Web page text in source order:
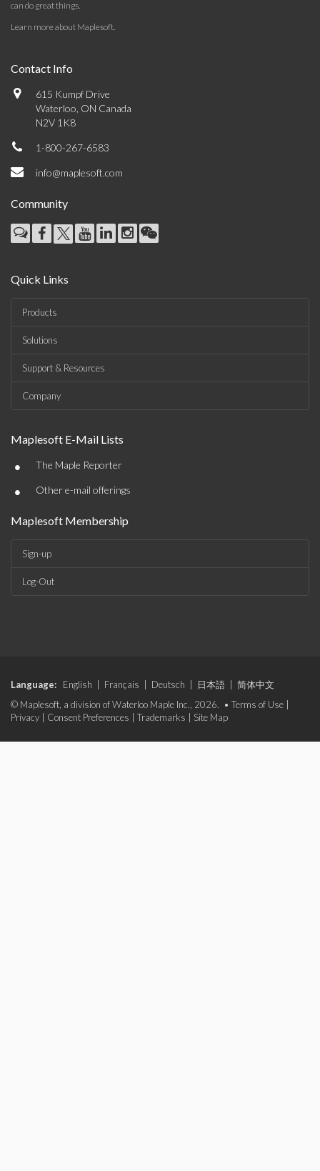
can do great things.
Learn more about Maplesoft.
Contact Info
615 Kumpf Drive
Waterloo, ON Canada
N2V 1K8
1-800-267-6583
info@maplesoft.com
Community
Quick Links
Products
Solutions
Support & Resources
Company
Maplesoft E-Mail Lists
• The Maple Reporter
• Other e-mail offerings
Maplesoft Membership
Sign-up
Log-Out
Language: English Français Deutsch 日本語
简体中文
© Maplesoft, a division of Waterloo Maple Inc., 2026. • Terms of Use
Privacy
Consent Preferences Trademarks Site Map